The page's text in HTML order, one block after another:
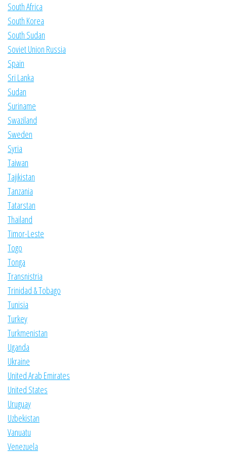
South Africa
South Korea
South Sudan
Soviet Union Russia
Spain
Sri Lanka
Sudan
Suriname
Swaziland
Sweden
Syria
Taiwan
Tajikistan
Tanzania
Tatarstan
Thailand
Timor-Leste
Togo
Tonga
Transnistria
Trinidad & Tobago
Tunisia
Turkey
Turkmenistan
Uganda
Ukraine
United Arab Emirates
United States
Uruguay
Uzbekistan
Vanuatu
Venezuela